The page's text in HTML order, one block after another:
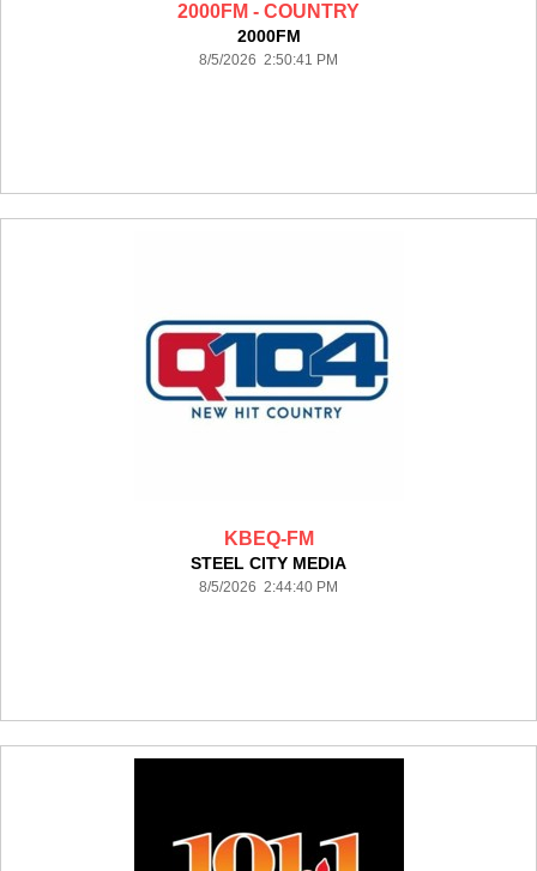
2000FM - COUNTRY
2000FM
8/5/2026 2:50:41 PM
KBEQ-FM
STEEL CITY MEDIA
8/5/2026 2:44:40 PM